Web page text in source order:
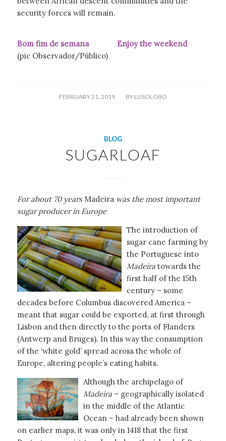
security forces will remain.
Bom fim de semana Enjoy the weekend
(pic Observador/Público)
FEBRUARY 21, 2019
/ BY LUSOLOBO
BLOG
SUGARLOAF
For about 70 years Madeirawas the most important
sugar producer in Europe
The introduction of
sugar cane farming by
the Portuguese into
Madeiratowards the
first half of the 15th
century – some
decades before Columbus discovered America –
meant that sugar could be exported, at first through
Lisbon and then directly to the ports of Flanders
(Antwerp and Bruges). In this way the consumption
of the ‘white gold’ spread across the whole of
Europe, altering people’s eating habits.
Although the archipelago of
Madeira– geographically isolated
in the middle of the Atlantic
Ocean – had already been shown
on earlier maps, it was only in 1418 that the first